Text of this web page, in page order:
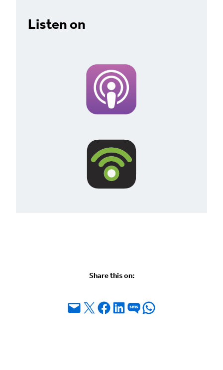
Listen on
Share this on:
Email this Page
Share on X Share on Facebook
Share on LinkedIn
Share on SMSShare on WhatsApp